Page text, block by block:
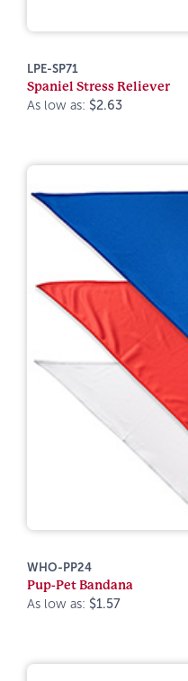
LPE-SP71
Spaniel Stress Reliever
As low as: $2.63
WHO-PP24
Pup-Pet Bandana
As low as: $1.57